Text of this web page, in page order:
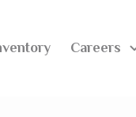
Careers